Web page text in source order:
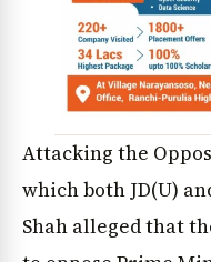
Attacking the
which both JD(U)
Shah alleged that